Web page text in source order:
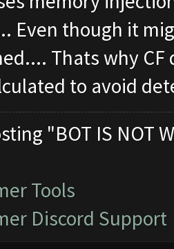
Even though it
Thats why
to avoid
"BOT IS NOT
Tools
Discord Support